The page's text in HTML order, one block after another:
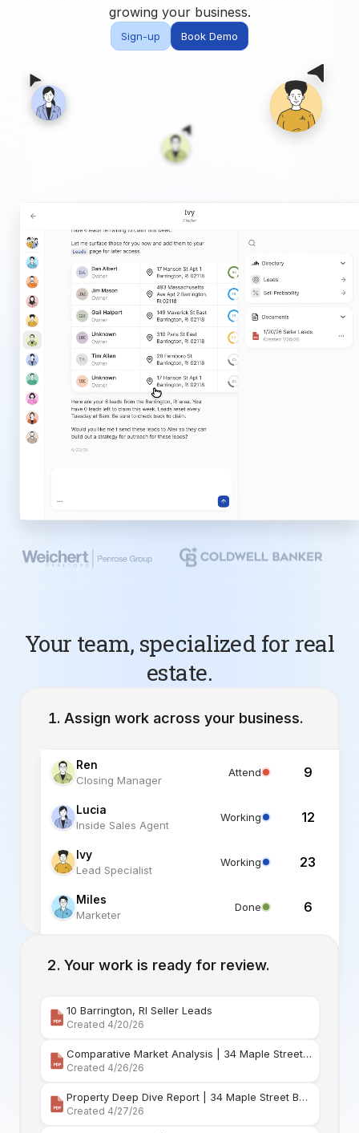
Built for teams and
brokerages
Get in touch
FAQ
Common questions
growing your business.
Sign-up Book Demo
Your team, specialized for real
estate.
Assign work across your business.
Ren
Closing Manager
Attend 9
Lucia
Inside Sales Agent
Working 12
Ivy
Lead Specialist
Working 23
Miles
Marketer
Done 6
Listing Specialist
Your work is ready for review.
10 Barrington, RI Seller Leads
Created 4/20/26
Comparative Market Analysis | 34 Maple Street Barr
Created 4/26/26
Property Deep Dive Report | 34 Maple Street Barr
Created 4/27/26